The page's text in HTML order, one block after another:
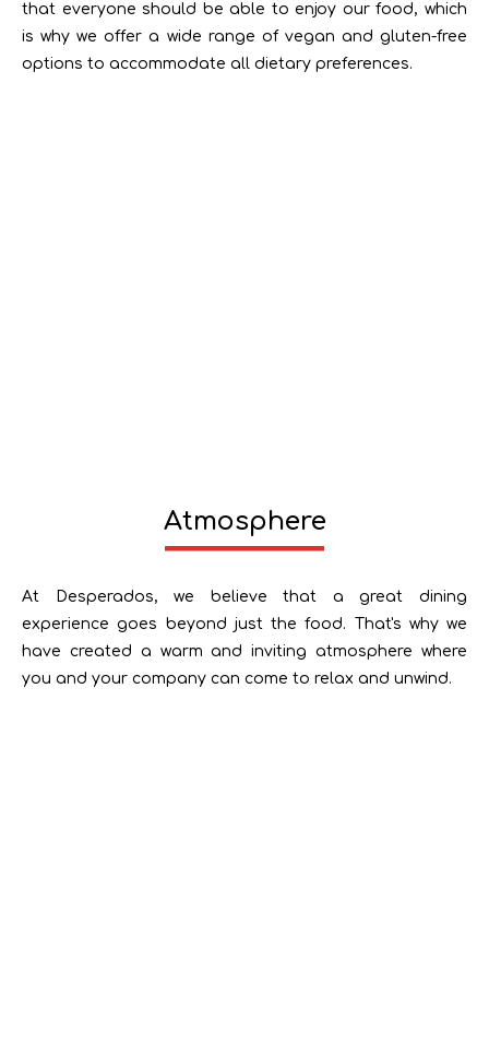
that everyone should be able to enjoy our food, which
is why we offer a wide range of vegan and gluten-free
options to accommodate all dietary preferences.
Atmosphere
At Desperados, we believe that a great dining
experience goes beyond just the food. That's why we
have created a warm and inviting atmosphere where
you and your company can come to relax and unwind.